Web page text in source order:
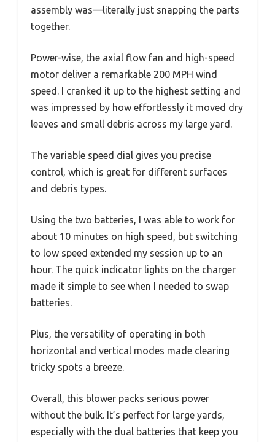
assembly was—literally just snapping the parts
together.
Power-wise, the axial flow fan and high-speed
motor deliver a remarkable 200 MPH wind
speed. I cranked it up to the highest setting and
was impressed by how effortlessly it moved dry
leaves and small debris across my large yard.
The variable speed dial gives you precise
control, which is great for different surfaces
and debris types.
Using the two batteries, I was able to work for
about 10 minutes on high speed, but switching
to low speed extended my session up to an
hour. The quick indicator lights on the charger
made it simple to see when I needed to swap
batteries.
Plus, the versatility of operating in both
horizontal and vertical modes made clearing
tricky spots a breeze.
Overall, this blower packs serious power
without the bulk. It’s perfect for large yards,
especially with the dual batteries that keep you